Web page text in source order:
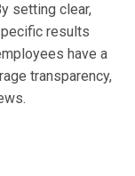
setting clear,
results
have a
transparency,